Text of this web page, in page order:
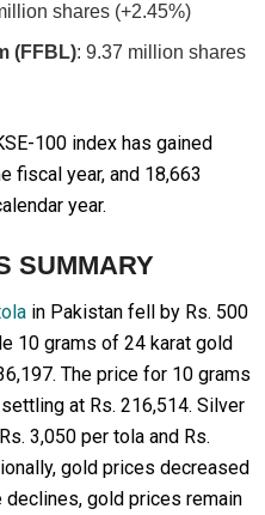
shares (+2.45%)
(FFBL): 9.37 million shares
100 index has gained
fiscal year, and 18,663
year.
SUMMARY
in Pakistan fell by Rs. 500
10 grams of 24 karat gold
The price for 10 grams
at Rs. 216,514. Silver
3,050 per tola and Rs.
gold prices decreased
gold prices remain